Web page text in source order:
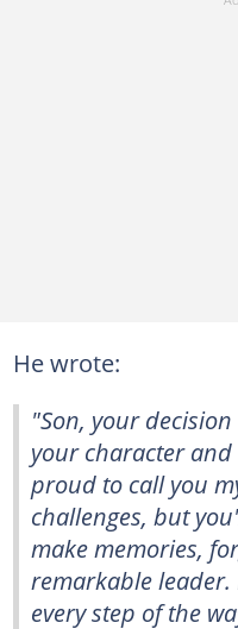
He wrote:
"Son, your
your character
proud to call you
challenges, but
make memories,
remarkable
every step of the